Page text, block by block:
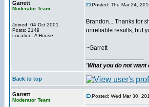
Garrett
Moderator Team
Joined: 04 Oct 2001
Posts: 2149
Location: A House
Posted: Thu Mar 24,
Brandon... Thanks for
unreliable results, but
~Garrett
'What you do not
Back to top
Garrett
Moderator Team
Posted: Wed Mar 30,